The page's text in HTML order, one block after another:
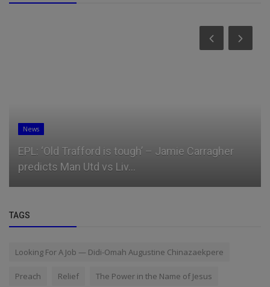
News
EPL: ‘Old Trafford is tough’ – Jamie Carragher
predicts Man Utd vs Liv...
TAGS
Looking For A Job — Didi-Omah Augustine Chinazaekpere
Preach Relief The Power in the Name of Jesus